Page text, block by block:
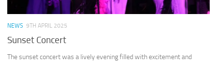
NEWS 9TH APRIL 2025
Sunset Concert
The sunset concert was a lively evening filled with excitement and